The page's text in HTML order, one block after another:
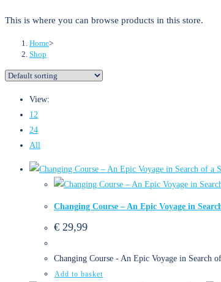
This is where you can browse products in this store.
Home>
Shop
View:
12
24
All
Changing Course – An Epic Voyage in
€ 29,99
Changing Course - An Epic Voyage in Search
Add to basket